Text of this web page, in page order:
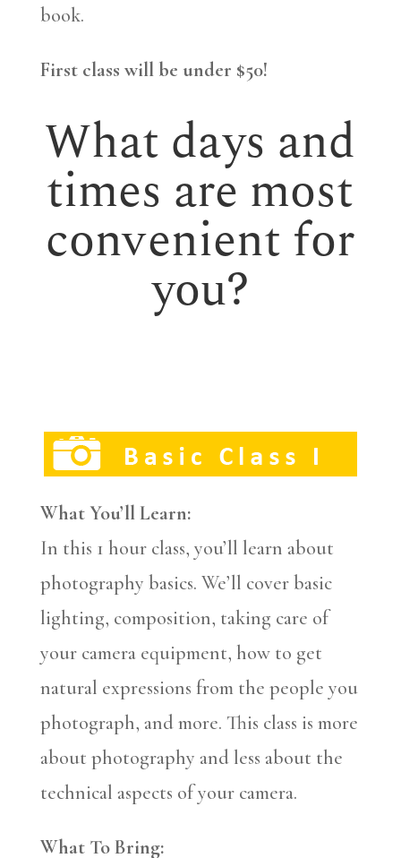
book.
First class will be under $50!
What days and
times are most
convenient for
you?
What You’ll Learn:
In this 1 hour class, you’ll learn about
photography basics. We’ll cover basic
lighting, composition, taking care of
your camera equipment, how to get
natural expressions from the people you
photograph, and more. This class is more
about photography and less about the
technical aspects of your camera.
What To Bring: